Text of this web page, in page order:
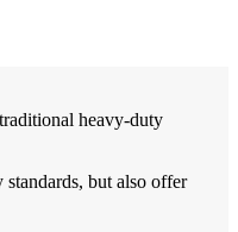
heavy-duty
but also offer